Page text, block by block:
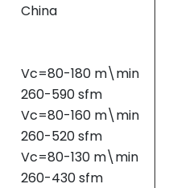
China
Vc=80-180 m\min
260-590 sfm
Vc=80-160 m\min
260-520 sfm
Vc=80-130 m\min
260-430 sfm